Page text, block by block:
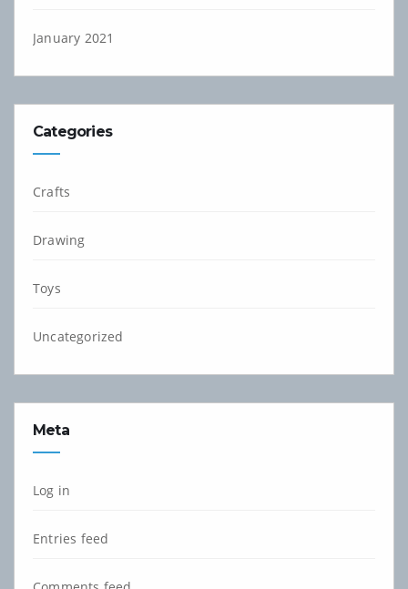
January 2021
Categories
Crafts
Drawing
Toys
Uncategorized
Meta
Log in
Entries feed